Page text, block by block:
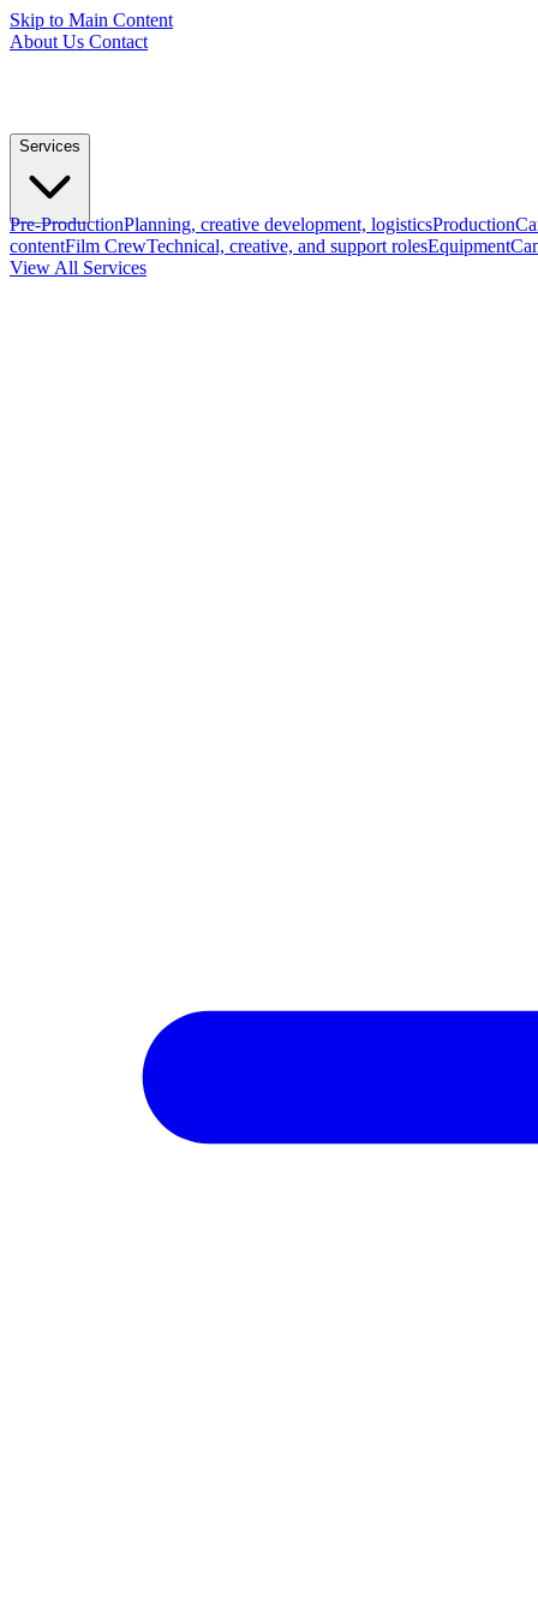
Skip to Main Content
About Us Contact
Services
Pre-ProductionPlanning, creative development, logisticsProduction
contentFilm CrewTechnical, creative, and support rolesEquipment
View All Services